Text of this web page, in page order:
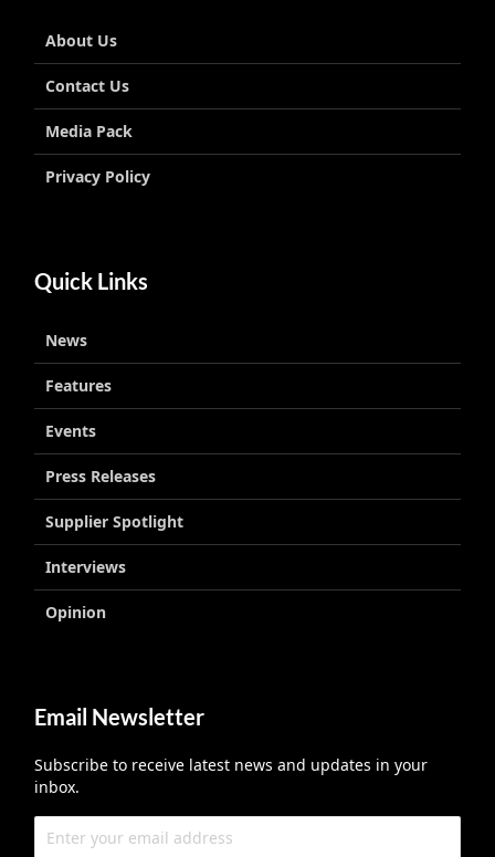
About Us
Contact Us
Media Pack
Privacy Policy
Quick Links
News
Features
Events
Press Releases
Supplier Spotlight
Interviews
Opinion
Email Newsletter
Subscribe to receive latest news and updates in your
inbox.